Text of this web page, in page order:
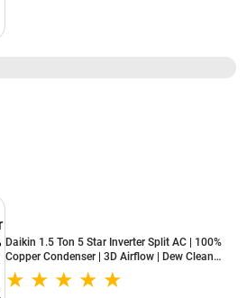
Daikin 1.5 Ton 5 Star Inverter Split AC | 100%
Copper Condenser | 3D Airflow | Dew Clean
Technology | 5.7 ISEER | Power Chill Operation
(ATKM50XV - Premium Series, 2026 Model -